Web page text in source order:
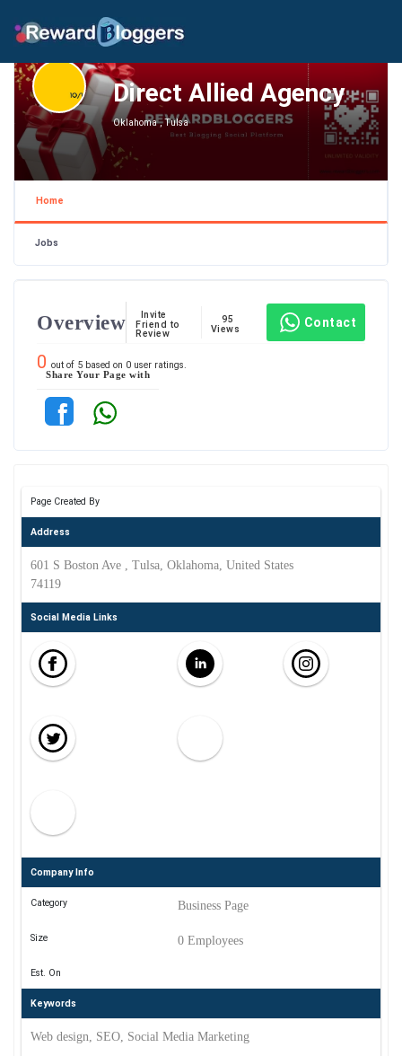
Direct Allied Agency
Oklahoma , Tulsa
Home
Jobs
Overview
Invite
Friend to
Review
95
Views
Contact
0 out of 5 based on 0 user ratings.
Share Your Page with
Page Created By
Address
601 S Boston Ave , Tulsa, Oklahoma, United States
74119
Social Media Links
Company Info
Category Business Page
Size 0 Employees
Est. On
Keywords
Web design, SEO, Social Media Marketing